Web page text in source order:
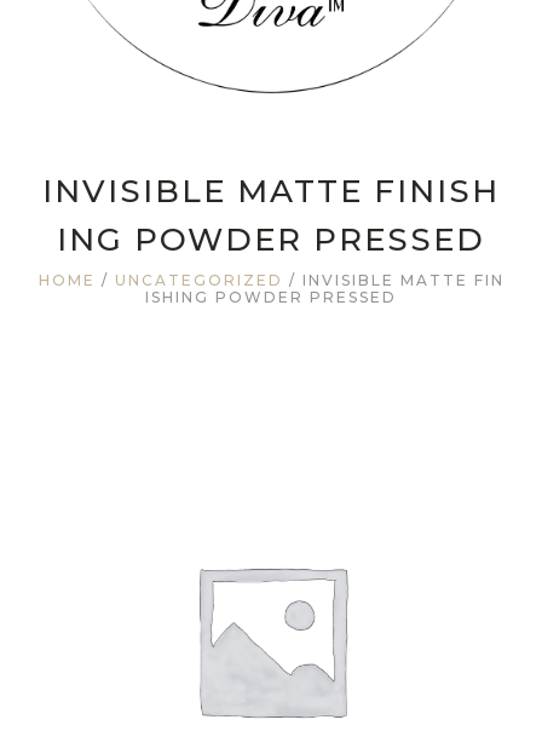
INVISIBLE MATTE FINISH
ING POWDER PRESSED
HOME / UNCATEGORIZED / INVISIBLE MATTE FIN
ISHING POWDER PRESSED